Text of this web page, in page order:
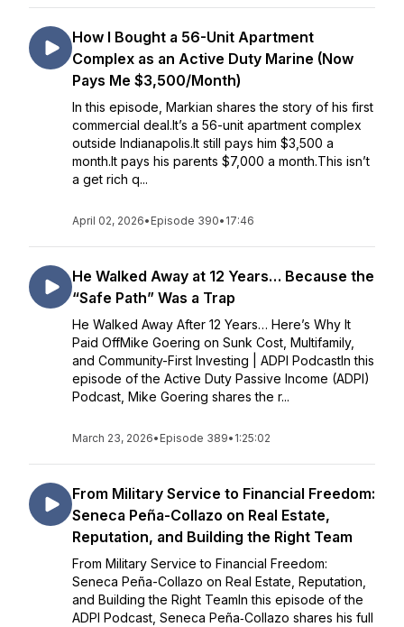
How I Bought a 56-Unit Apartment
Complex as an Active Duty Marine (Now
Pays Me $3,500/Month)
In this episode, Markian shares the story of his first
commercial deal.It’s a 56-unit apartment complex
outside Indianapolis.It still pays him $3,500 a
month.It pays his parents $7,000 a month.This isn’t
a get rich q...
April 02, 2026• Episode 390• 17:46
He Walked Away at 12 Years… Because the
“Safe Path” Was a Trap
He Walked Away After 12 Years… Here’s Why It
Paid OffMike Goering on Sunk Cost, Multifamily,
and Community-First Investing | ADPI PodcastIn this
episode of the Active Duty Passive Income (ADPI)
Podcast, Mike Goering shares the r...
March 23, 2026• Episode 389• 1:25:02
From Military Service to Financial Freedom:
Seneca Peña-Collazo on Real Estate,
Reputation, and Building the Right Team
From Military Service to Financial Freedom:
Seneca Peña-Collazo on Real Estate, Reputation,
and Building the Right TeamIn this episode of the
ADPI Podcast, Seneca Peña‑Collazo shares his full